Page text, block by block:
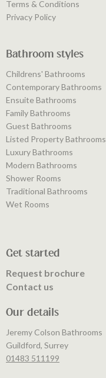
Terms & Conditions
Privacy Policy
Bathroom styles
Childrens' Bathrooms
Contemporary Bathrooms
Ensuite Bathrooms
Family Bathrooms
Guest Bathrooms
Listed Property Bathrooms
Luxury Bathrooms
Modern Bathrooms
Shower Rooms
Traditional Bathrooms
Wet Rooms
Get started
Request brochure
Contact us
Our details
Jeremy Colson Bathrooms
Guildford, Surrey
01483 511199